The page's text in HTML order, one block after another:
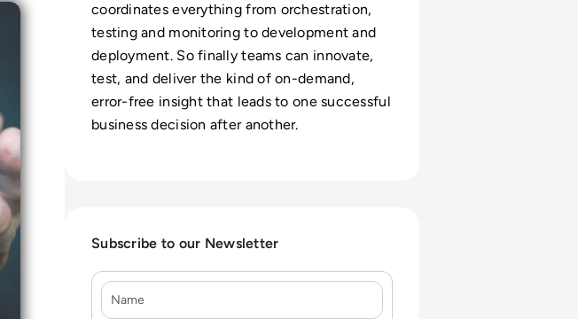
coordinates everything from orchestration,
testing and monitoring to development and
deployment. So finally teams can innovate,
test, and deliver the kind of on-demand,
error-free insight that leads to one successful
business decision after another.
Subscribe to our Newsletter
Name